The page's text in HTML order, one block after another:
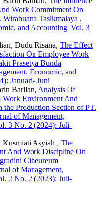
Work Commitment On
Tasikmalaya ,
and Accounting: Vol. 3
Dudu Risana, The Effect
On Employee Work
Prasetya Bunda
Economic, and
Januari- Juni
Barlian, Analysis Of
Environment And
the Production Section of PT.
of Management,
3 No. 2 (2024): Juli-
Kusmiati Asyiah , The
And Work Discipline On
Cibeureum
of Management,
2 No. 2 (2023): Juli-